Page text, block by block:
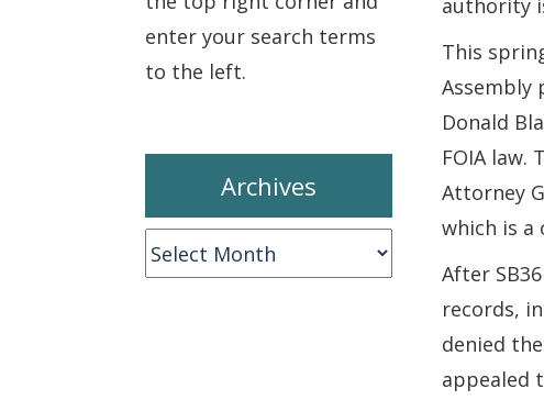
authority
This
Assembly
Donald
FOIA law.
Attorney
which is a
After
records,
denied
appealed
enter your search terms
to the left.
Archives
Archives